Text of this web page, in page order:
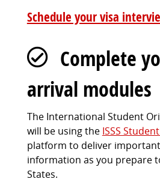
Schedule your visa
Complete
arrival modules
The International Student
will be using the ISSS
platform to deliver
information as you prepare
States.